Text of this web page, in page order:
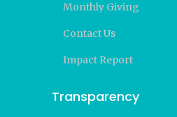
Monthly Giving
Contact Us
Impact Report
Transparency